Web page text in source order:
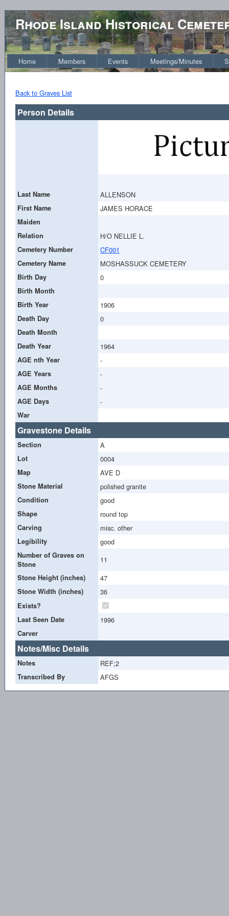
Rhode Island Historical
Home Members Events Meetings/Minutes
Back to Graves List
Person Details
Last Name ALLENSON
First Name JAMES HORACE
Maiden
Relation
H/O NELLIE L.
Cemetery Number CF001
Cemetery Name MOSHASSUCK CEMETERY
Birth Day 0
Birth Month
Birth Year
1906
Death Day 0
Death Month
Death Year
1964
AGE nth Year -
AGE Years -
AGE Months -
AGE Days -
War
Gravestone Details
Section A
Lot 0004
Map AVE D
Stone Material polished granite
Condition good
Shape round top
Carving misc. other
Legibility good
Number of Graves on
Stone
11
Stone Height (inches) 47
Stone Width (inches) 36
Exists?
Last Seen Date
1996
Carver
Notes/Misc Details
Notes REF;2
Transcribed By AFGS